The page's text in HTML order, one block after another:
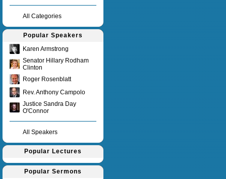
All Categories
Popular Speakers
Karen Armstrong
Senator Hillary Rodham
Clinton
Roger Rosenblatt
Rev. Anthony Campolo
Justice Sandra Day
O'Connor
All Speakers
Popular Lectures
Popular Sermons